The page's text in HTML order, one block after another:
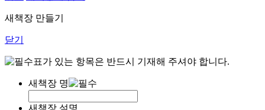
새책장 만들기
닫기
표가 있는 항목은 반드시 기재해 주셔야 합니다.
새책장 명
새책장 설명